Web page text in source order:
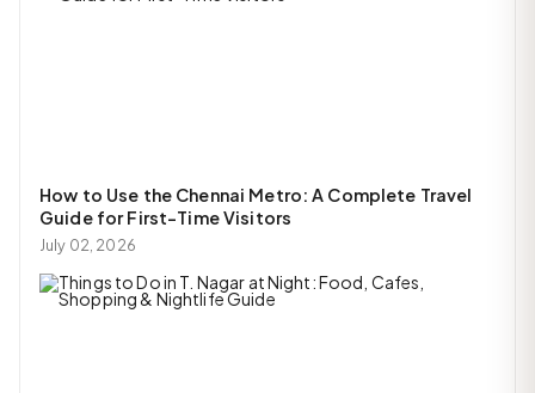
How to Use the Chennai Metro: A Complete Travel
Guide for First-Time Visitors
July 02, 2026